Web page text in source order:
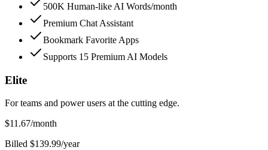
500K Human-like AI Words/month
Premium Chat Assistant
Bookmark Favorite Apps
Supports 15 Premium AI Models
Elite
For teams and power users at the cutting edge.
$11.67/month
Billed $139.99/year